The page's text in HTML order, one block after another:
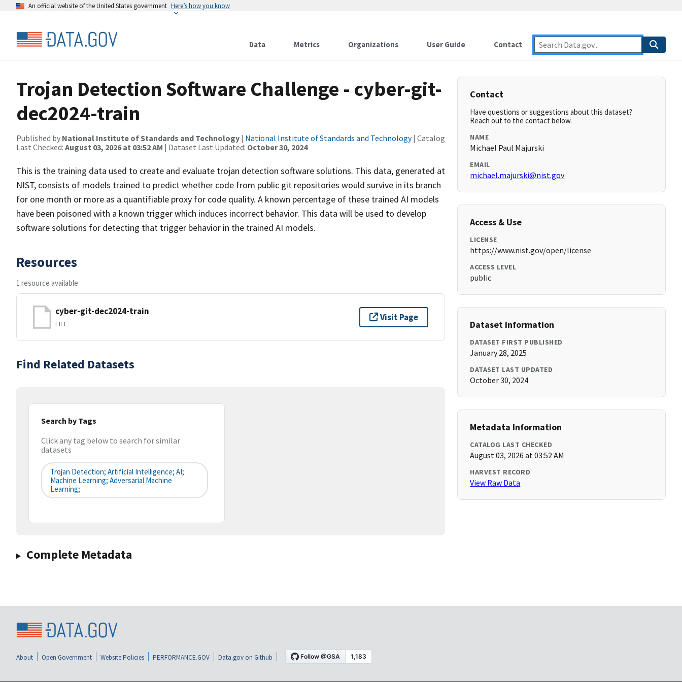
An official website of the United States government Here’s how you know
Data Metrics Organizations User Guide Contact
Trojan Detection Software Challenge - cyber-git-
dec2024-train
Published by National Institute of Standards and Technology | National Institute of Standards and Technology| Catalog
Last Checked: August 03, 2026 at 03:52 AM | Dataset Last Updated: October 30, 2024
This is the training data used to create and evaluate trojan detection software solutions. This data, generated at
NIST, consists of models trained to predict whether code from public git repositories would survive in its branch
for one month or more as a quantifiable proxy for code quality. A known percentage of these trained AI models
have been poisoned with a known trigger which induces incorrect behavior. This data will be used to develop
software solutions for detecting that trigger behavior in the trained AI models.
Resources
1 resource available
cyber-git-dec2024-train
FILE
Visit Page
Find Related Datasets
Search by Tags
Click any tag below to search for similar
datasets
Trojan Detection; Artificial Intelligence; AI;
Machine Learning; Adversarial Machine
Learning;
Complete Metadata
Contact
Have questions or suggestions about this dataset?
Reach out to the contact below.
NAME
Michael Paul Majurski
EMAIL
michael.majurski@nist.gov
Access & Use
LICENSE
https://www.nist.gov/open/license
ACCESS LEVEL
public
Dataset Information
DATASET FIRST PUBLISHED
January 28, 2025
DATASET LAST UPDATED
October 30, 2024
Metadata Information
CATALOG LAST CHECKED
August 03, 2026 at 03:52 AM
HARVEST RECORD
View Raw Data
About Open Government Website Policies PERFORMANCE.GOV Data.gov on Github